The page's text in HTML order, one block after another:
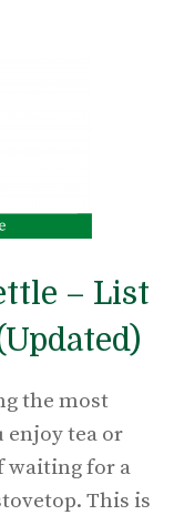
– List
the most
enjoy tea or
waiting for a
This is